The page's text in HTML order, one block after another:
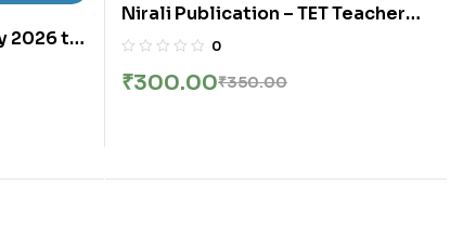
2026 to
Nirali Publication – TET Teacher
Elegibility Test (IMP-Model
0
₹350.00
₹300.00